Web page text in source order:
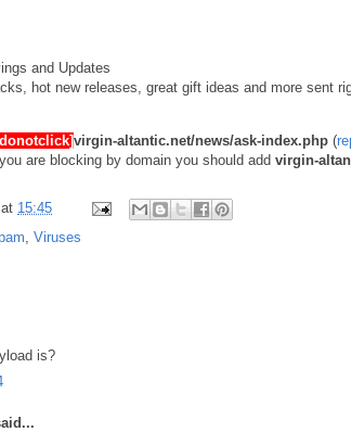
and Updates
hot new releases, great gift ideas and more sent
virgin-altantic.net/news/ask-index.php (
are blocking by domain you should add virgin-
at 15:45
, Viruses
is?